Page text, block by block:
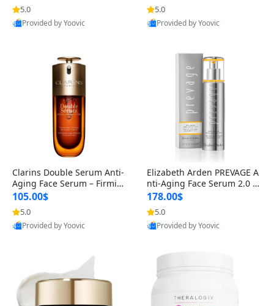
n’s Fragrance
5.0
Provided by Yoovic
for Hyperpigmentation & Po
st-Acne Marks
5.0
Provided by Yoovic
Clarins Double Serum Anti-
Aging Face Serum – Firmin
g, Smoothing & Radiance B
oosting with 24H Hydration
for All Skin Types 1.7 fl oz
105.00$
5.0
Provided by Yoovic
Elizabeth Arden PREVAGE A
nti-Aging Face Serum 2.0 1.
7 oz – Brightening Dark Spo
t Corrector with Idebenone
178.00$
5.0
Provided by Yoovic